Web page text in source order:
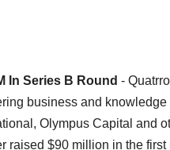
In Series B Round -
business and
Olympus Capital and
raised $90 million in the